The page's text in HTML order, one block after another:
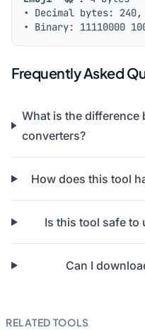
• Decimal bytes:
• Binary: 11110000
Frequently Asked
What is the difference
converters?
How does this tool
Is this tool safe to
Can I
RELATED TOOLS